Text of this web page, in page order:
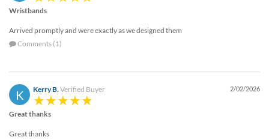
Wristbands
Arrived promptly and were exactly as we designed them
Comments (1)
K Kerry B. Verified Buyer 2/02/2026
Great thanks
Great thanks